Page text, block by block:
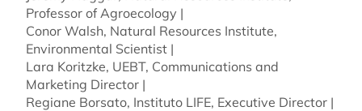
Professor of Agroecology |
Conor Walsh, Natural Resources Institute,
Environmental Scientist |
Lara Koritzke, UEBT, Communications and
Marketing Director |
Regiane Borsato, Instituto LIFE, Executive Director |